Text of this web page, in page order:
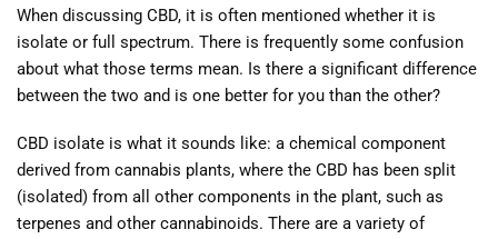
When discussing CBD, it is often mentioned whether it is
isolate or full spectrum. There is frequently some confusion
about what those terms mean. Is there a significant difference
between the two and is one better for you than the other?
CBD isolate is what it sounds like: a chemical component
derived from cannabis plants, where the CBD has been split
(isolated) from all other components in the plant, such as
terpenes and other cannabinoids. There are a variety of